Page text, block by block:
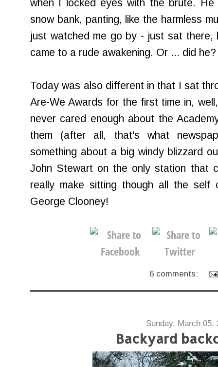
when I locked eyes with the brute.
snow bank, panting, like the harmless
just watched me go by - just sat there,
came to a rude awakening. Or ... did he?
Today was also different in that I sat
Are-We Awards for the first time in,
never cared enough about the
them (after all, that's what
something about a big windy blizzard
John Stewart on the only station that
really make sitting though all the self
George Clooney!
6 comments:
Sunday, March 05,
Backyard